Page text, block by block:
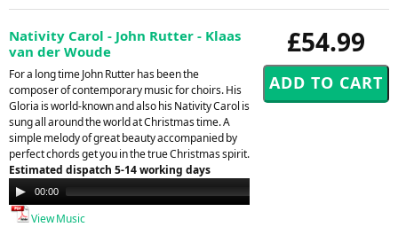
£54.99
Nativity Carol - John Rutter - Klaas
van der Woude
For a long time John Rutter has been the
composer of contemporary music for choirs. His
Gloria is world-known and also his Nativity Carol is
sung all around the world at Christmas time. A
simple melody of great beauty accompanied by
perfect chords get you in the true Christmas spirit.
Estimated dispatch 5-14 working days
Audio
Player
00:00
View Music